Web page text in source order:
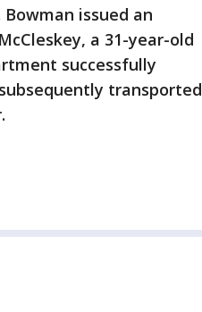
issued an
a 31-year-old
successfully
transported